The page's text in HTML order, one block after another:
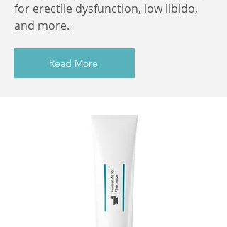
for erectile dysfunction, low libido,
and more.
Read More